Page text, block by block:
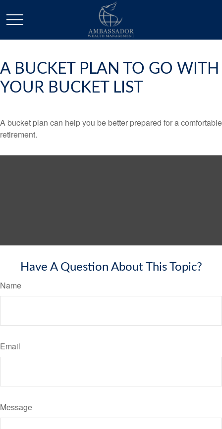
A BUCKET PLAN TO GO WITH
YOUR BUCKET LIST
A bucket plan can help you be better prepared for a comfortable
retirement.
Have A Question About This Topic?
Name
Email
Message